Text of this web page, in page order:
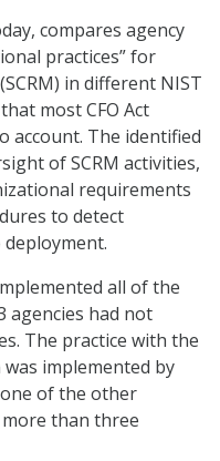
compares agency
practices” for
in different NIST
most CFO Act
account. The identified
of SCRM activities,
requirements
to detect
all of the
agencies had not
The practice with the
implemented by
of the other
than three